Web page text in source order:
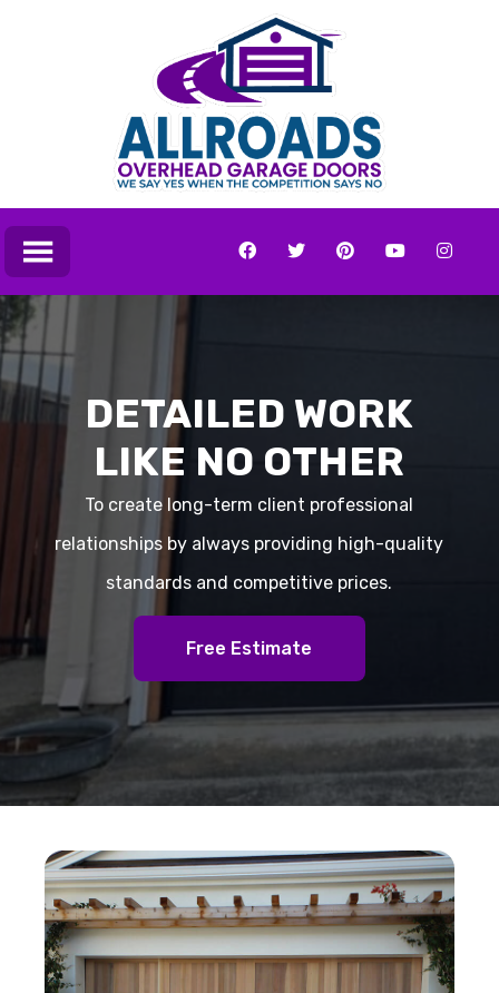
DETAILED WORK
LIKE NO OTHER
To create long-term client professional
relationships by always providing high-quality
standards and competitive prices.
Free Estimate